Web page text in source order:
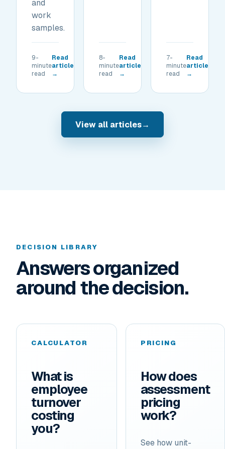
and
work
samples.
9-
minute
read
Read
article
→
8-
minute
read
Read
article
→
7-
minute
read
Read
article
→
View all articles→
DECISION LIBRARY
Answers organized
around the decision.
CALCULATOR
What is
employee
turnover
costing
you?
PRICING
How does
assessment
pricing
work?
See how unit-